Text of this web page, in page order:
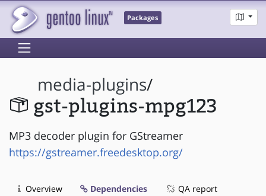
Packages
media-plugins/
gst-plugins-mpg123
MP3 decoder plugin for GStreamer
https://gstreamer.freedesktop.org/
Overview Dependencies QA report